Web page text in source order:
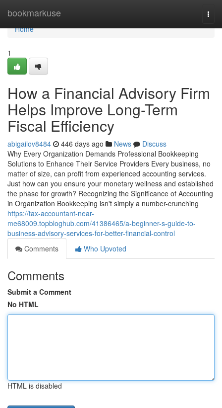
bookmarkuse
Home
Home
1
How a Financial Advisory Firm
Helps Improve Long-Term
Fiscal Efficiency
abigailov8484 446 days ago News
Discuss
Why Every Organization Demands Professional Bookkeeping
Solutions to Enhance Their Service Providers Every business, no
matter of size, can profit from experienced accounting services.
Just how can you ensure your monetary wellness and established
the phase for growth? Recognizing the Significance of Accounting
in Organization Bookkeeping isn't simply a number-crunching
https://tax-accountant-near-
me68009.topbloghub.com/41386465/a-beginner-s-guide-to-
business-advisory-services-for-better-financial-control
Comments
Who Upvoted
Comments
Submit a Comment
No HTML
HTML is disabled